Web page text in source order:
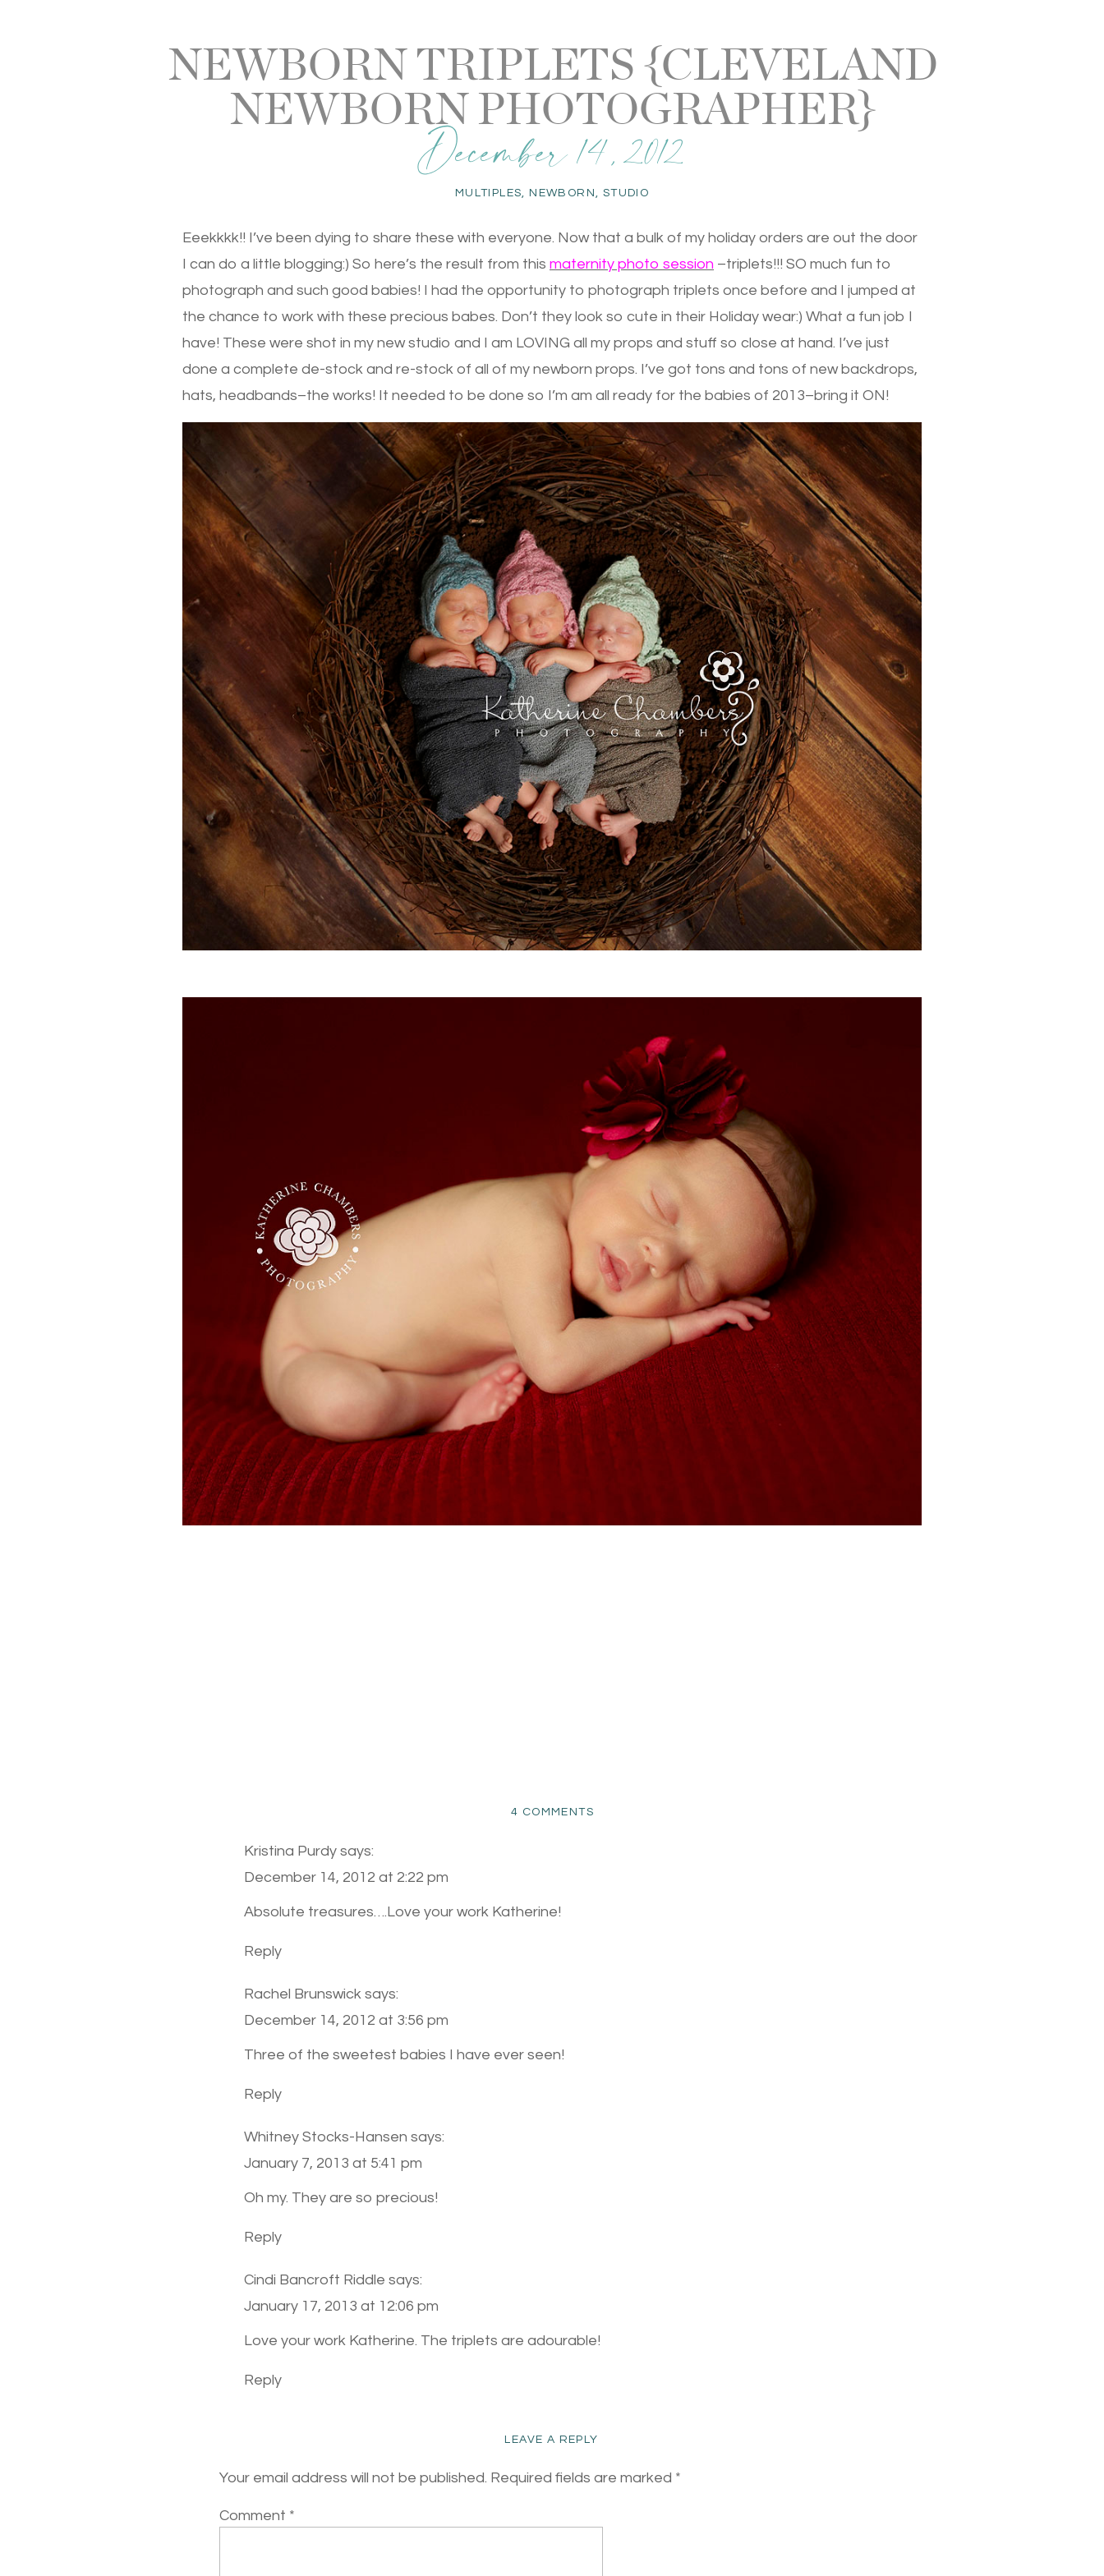
NEWBORN TRIPLETS {CLEVELAND
NEWBORN PHOTOGRAPHER}
MULTIPLES, NEWBORN , STUDIO
December 14, 2012
Eeekkkk!! I’ve been dying to share these with everyone. Now that a bulk of my holiday orders are out the door
I can do a little blogging:) So here’s the result from this maternity photo session –triplets!!! SO much fun to
photograph and such good babies! I had the opportunity to photograph triplets once before and I jumped at
the chance to work with these precious babes. Don’t they look so cute in their Holiday wear:) What a fun job I
have! These were shot in my new studio and I am LOVING all my props and stuff so close at hand. I’ve just
done a complete de-stock and re-stock of all of my newborn props. I’ve got tons and tons of new backdrops,
hats, headbands–the works! It needed to be done so I’m am all ready for the babies of 2013–bring it ON!
Kristina Purdy says:
December 14, 2012 at 2:22 pm
Absolute treasures….Love your work Katherine!
Reply
Rachel Brunswick says:
December 14, 2012 at 3:56 pm
Three of the sweetest babies I have ever seen!
Reply
Whitney Stocks-Hansen says:
January 7, 2013 at 5:41 pm
Oh my. They are so precious!
Reply
Cindi Bancroft Riddle says:
January 17, 2013 at 12:06 pm
Love your work Katherine. The triplets are adourable!
Reply
4 COMMENTS
LEAVE A REPLY
Your email address will not be published. Required fields are marked *
Comment *